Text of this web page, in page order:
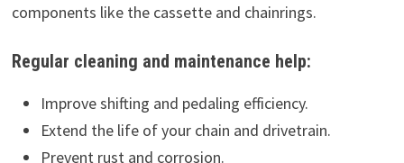
components like the cassette and chainrings.
Regular cleaning and maintenance help:
Improve shifting and pedaling efficiency.
Extend the life of your chain and drivetrain.
Prevent rust and corrosion.